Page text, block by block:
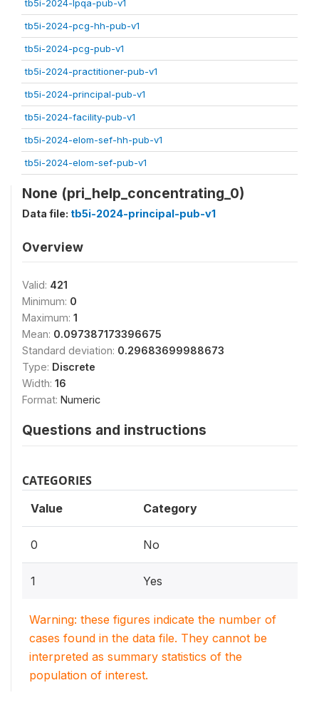
tb5i-2024-lpqa-pub-v1
tb5i-2024-pcg-hh-pub-v1
tb5i-2024-pcg-pub-v1
tb5i-2024-practitioner-pub-v1
tb5i-2024-principal-pub-v1
tb5i-2024-facility-pub-v1
tb5i-2024-elom-sef-hh-pub-v1
tb5i-2024-elom-sef-pub-v1
None (pri_help_concentrating_0)
Data file: tb5i-2024-principal-pub-v1
Overview
Valid: 421
Minimum: 0
Maximum: 1
Mean: 0.097387173396675
Standard deviation: 0.29683699988673
Type: Discrete
Width: 16
Format: Numeric
Questions and instructions
CATEGORIES
Value Category
0 No
1 Yes
Warning: these figures indicate the number of
cases found in the data file. They cannot be
interpreted as summary statistics of the
population of interest.